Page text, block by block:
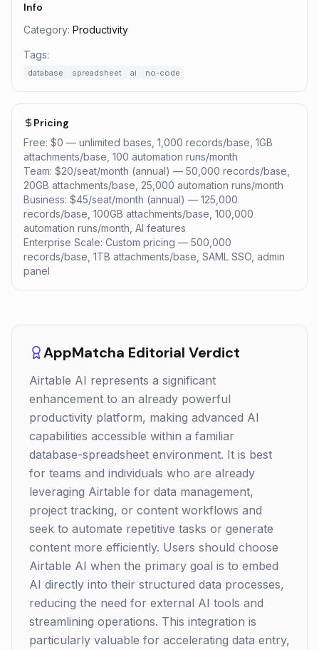
Info
Category: Productivity
Tags:
database spreadsheet ai no-code
Pricing
Free: $0 — unlimited bases, 1,000 records/base, 1GB
attachments/base, 100 automation runs/month
Team: $20/seat/month (annual) — 50,000 records/base,
20GB attachments/base, 25,000 automation runs/month
Business: $45/seat/month (annual) — 125,000
records/base, 100GB attachments/base, 100,000
automation runs/month, AI features
Enterprise Scale: Custom pricing — 500,000
records/base, 1TB attachments/base, SAML SSO, admin
panel
AppMatcha Editorial Verdict
Airtable AI represents a significant
enhancement to an already powerful
productivity platform, making advanced AI
capabilities accessible within a familiar
database-spreadsheet environment. It is best
for teams and individuals who are already
leveraging Airtable for data management,
project tracking, or content workflows and
seek to automate repetitive tasks or generate
content more efficiently. Users should choose
Airtable AI when the primary goal is to embed
AI directly into their structured data processes,
reducing the need for external AI tools and
streamlining operations. This integration is
particularly valuable for accelerating data entry,